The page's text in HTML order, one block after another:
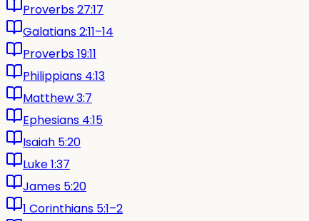
Proverbs 27:17
Galatians 2:11–14
Proverbs 19:11
Philippians 4:13
Matthew 3:7
Ephesians 4:15
Isaiah 5:20
Luke 1:37
James 5:20
1 Corinthians 5:1–2